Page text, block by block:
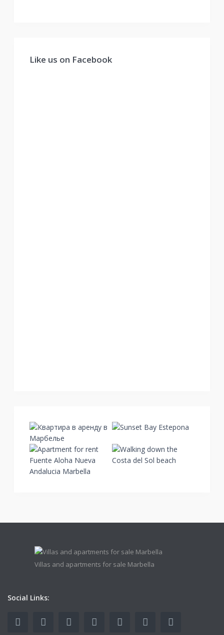
Like us on Facebook
Villas and apartments for sale Marbella
Social Links: